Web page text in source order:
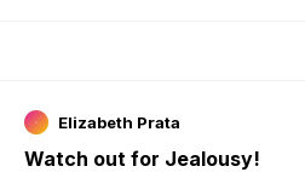
Elizabeth Prata
Watch out for Jealousy!